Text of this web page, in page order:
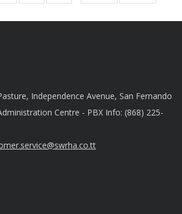
page
page
Independence Avenue, San Fernando
Centre - PBX Info: (868) 225-